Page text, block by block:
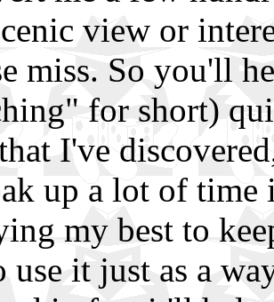
view or
miss. So you'll
for short)
I've
up a lot of time
my best to
use it just as a